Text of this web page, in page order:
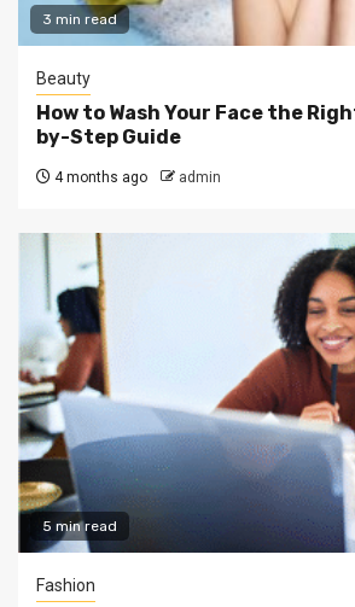
3 min read
Beauty
How to Wash Your Face the
by-Step Guide
4 months ago admin
5 min read
Fashion